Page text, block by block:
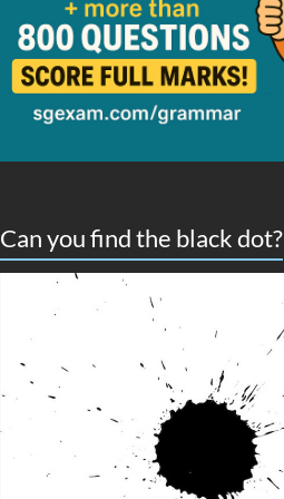
Can you find the black dot?